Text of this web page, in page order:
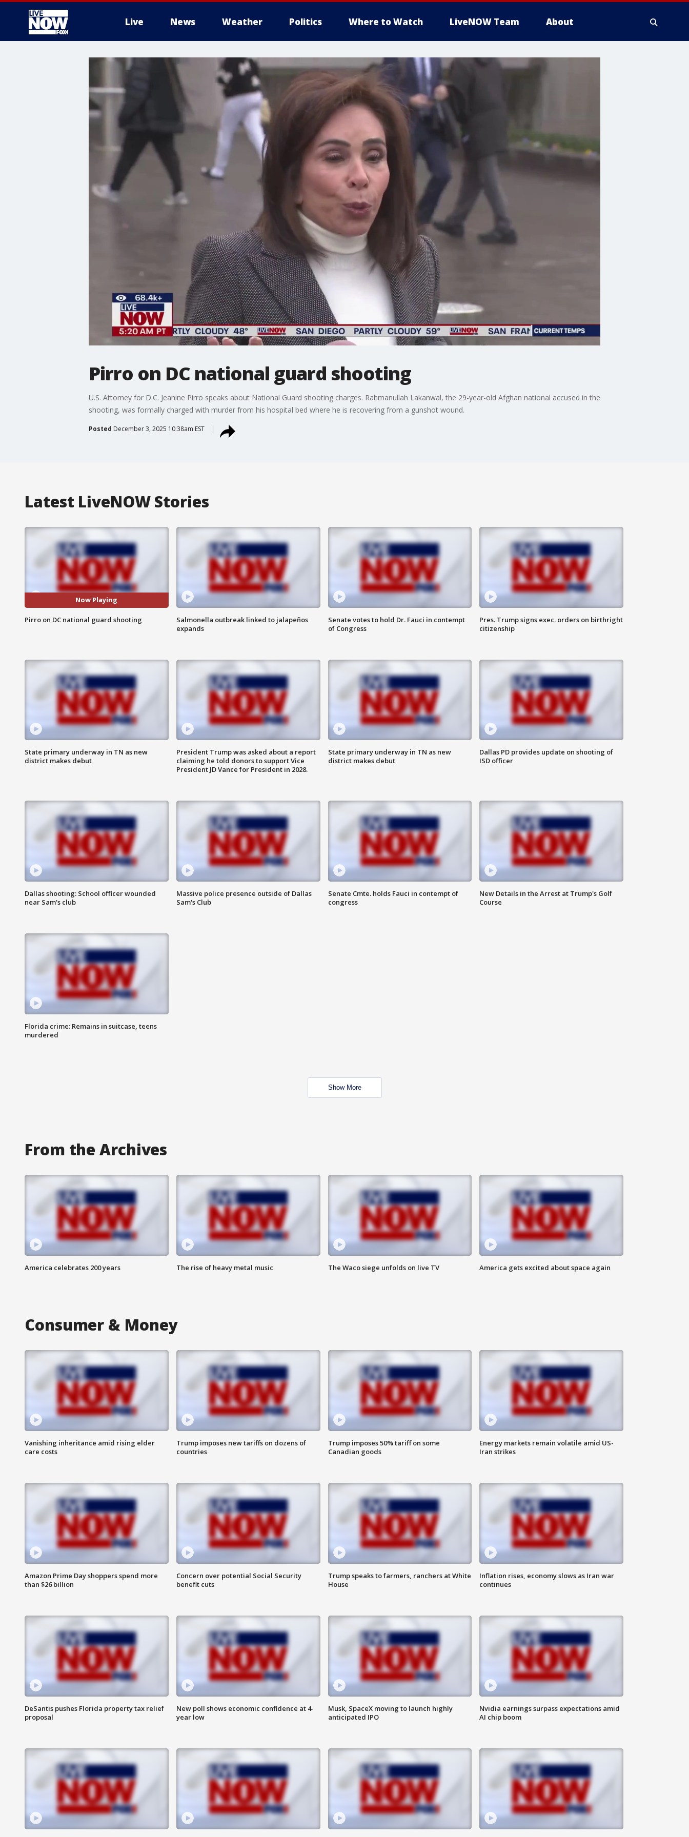
Live News Weather Politics Where to Watch LiveNOW Team About
Pirro on DC national guard shooting
U.S. Attorney for D.C. Jeanine Pirro speaks about National Guard shooting charges. Rahmanullah Lakanwal, the 29-year-old Afghan national accused in the
shooting, was formally charged with murder from his hospital bed where he is recovering from a gunshot wound.
Posted December 3, 2025 10:38am EST
Latest LiveNOW Stories
Now Playing
Pirro on DC national guard shooting
Salmonella outbreak linked to jalapeños
expands
Senate votes to hold Dr. Fauci in contempt
of Congress
Pres. Trump signs exec. orders on birthright
citizenship
State primary underway in TN as new
district makes debut
President Trump was asked about a report
claiming he told donors to support Vice
President JD Vance for President in 2028.
State primary underway in TN as new
district makes debut
Dallas PD provides update on shooting of
ISD officer
Dallas shooting: School officer wounded
near Sam's club
Massive police presence outside of Dallas
Sam's Club
Senate Cmte. holds Fauci in contempt of
congress
New Details in the Arrest at Trump's Golf
Course
Florida crime: Remains in suitcase, teens
murdered
Show More
From the Archives
America celebrates 200 years The rise of heavy metal music The Waco siege unfolds on live TV America gets excited about space again
Consumer & Money
Vanishing inheritance amid rising elder
care costs
Trump imposes new tariffs on dozens of
countries
Trump imposes 50% tariff on some
Canadian goods
Energy markets remain volatile amid US-
Iran strikes
Amazon Prime Day shoppers spend more
than $26 billion
Concern over potential Social Security
benefit cuts
Trump speaks to farmers, ranchers at White
House
Inflation rises, economy slows as Iran war
continues
DeSantis pushes Florida property tax relief
proposal
New poll shows economic confidence at 4-
year low
Musk, SpaceX moving to launch highly
anticipated IPO
Nvidia earnings surpass expectations amid
AI chip boom